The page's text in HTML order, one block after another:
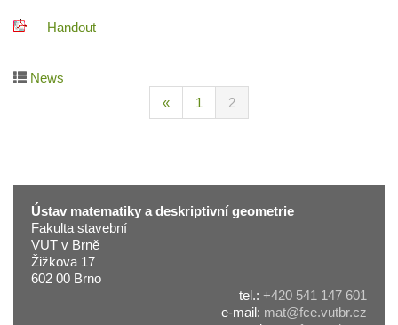
Handout
News
«
1 2
Ústav matematiky a deskriptivní geometrie
Fakulta stavební
VUT v Brně
Žižkova 17
602 00 Brno
tel.: +420 541 147 601
e-mail: mat@fce.vutbr.cz